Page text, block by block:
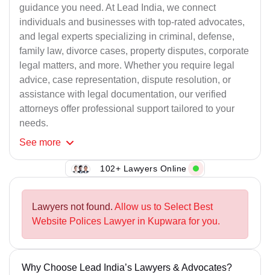
guidance you need. At Lead India, we connect
individuals and businesses with top-rated advocates,
and legal experts specializing in criminal, defense,
family law, divorce cases, property disputes, corporate
legal matters, and more. Whether you require legal
advice, case representation, dispute resolution, or
assistance with legal documentation, our verified
attorneys offer professional support tailored to your
needs.
See more
102+ Lawyers Online
Lawyers not found. Allow us to Select Best
Website Polices Lawyer in Kupwara for you.
Why Choose Lead India’s Lawyers & Advocates?